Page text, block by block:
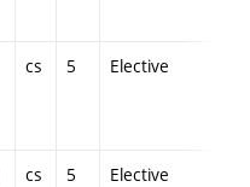
cs 5 Elective
cs 5 Elective